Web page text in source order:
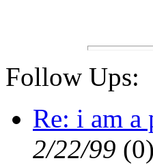
Follow Ups:
Re: i am a
2/22/99 (0)